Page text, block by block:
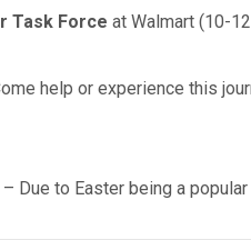
Task Force at Walmart (10-
help or experience this
– Due to Easter being a